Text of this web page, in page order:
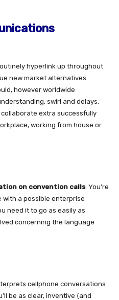
hyperlink up throughout
new market alternatives.
however worldwide
swirl and delays.
extra successfully
working from house or
on convention calls: You’re
with a possible enterprise
need it to go as easily as
concerning the language
cellphone conversations
be as clear, inventive {and